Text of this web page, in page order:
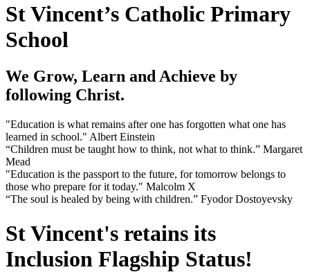
St Vincent’s Catholic Primary
School
We Grow, Learn and Achieve by
following Christ.
"Education is what remains after one has forgotten what one has
learned in school." Albert Einstein
“Children must be taught how to think, not what to think.” Margaret
Mead
"Education is the passport to the future, for tomorrow belongs to
those who prepare for it today." Malcolm X
“The soul is healed by being with children.” Fyodor Dostoyevsky
St Vincent's retains its
Inclusion Flagship Status!